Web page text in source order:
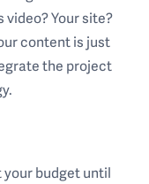
video? Your site?
content is just
the project
your budget until